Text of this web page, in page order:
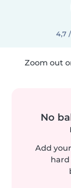
4,7
Zoom out
No
Add